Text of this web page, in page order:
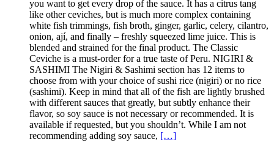
you want to get every drop of the sauce. It has a citrus tang
like other ceviches, but is much more complex containing
white fish trimmings, fish broth, ginger, garlic, celery, cilantro,
onion, ají, and finally – freshly squeezed lime juice. This is
blended and strained for the final product. The Classic
Ceviche is a must-order for a true taste of Peru. NIGIRI &
SASHIMI The Nigiri & Sashimi section has 12 items to
choose from with your choice of sushi rice (nigiri) or no rice
(sashimi). Keep in mind that all of the fish are lightly brushed
with different sauces that greatly, but subtly enhance their
flavor, so soy sauce is not necessary or recommended. It is
available if requested, but you shouldn’t. While I am not
recommending adding soy sauce, […]